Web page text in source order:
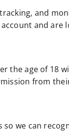
and
and are
the age of 18
from
we can